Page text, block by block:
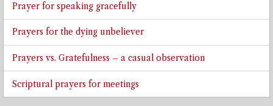
Prayer for speaking gracefully
Prayers for the dying unbeliever
Prayers vs. Gratefulness – a casual observation
Scriptural prayers for meetings